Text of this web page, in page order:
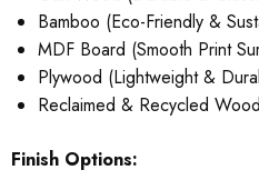
Bamboo (Eco-Friendly &
MDF Board (Smooth Print
Plywood (Lightweight &
Reclaimed & Recycled
Finish Options: